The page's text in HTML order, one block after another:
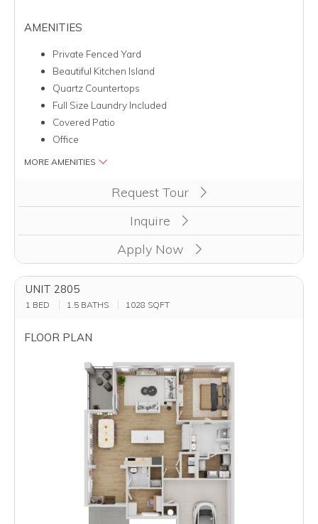
AMENITIES
Private Fenced Yard
Beautiful Kitchen Island
Quartz Countertops
Full Size Laundry Included
Covered Patio
Office
MORE AMENITIES
Request Tour
Inquire
Apply Now
Clicking this button will redirect you to a page to apply for
UNIT 2805
1 BED 1.5 BATHS 1028 SQFT
FLOOR PLAN